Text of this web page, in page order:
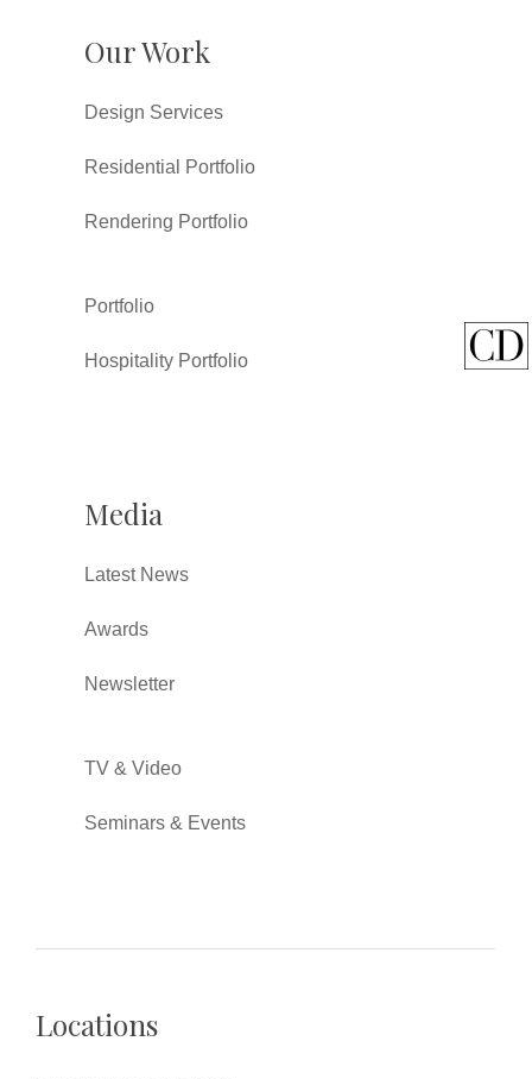
Our Work
Design Services
Residential Portfolio
Rendering Portfolio
Portfolio
Hospitality Portfolio
Media
Latest News
Awards
Newsletter
TV & Video
Seminars & Events
Locations